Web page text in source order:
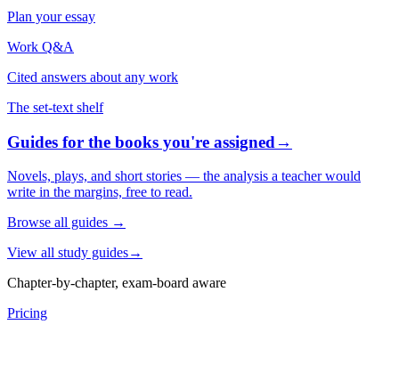
Plan your essay
Work Q&A
Cited answers about any work
The set-text shelf
Guides for the books you're assigned→
Novels, plays, and short stories — the analysis a teacher would
write in the margins, free to read.
Browse all guides →
View all study guides→
Chapter-by-chapter, exam-board aware
Pricing